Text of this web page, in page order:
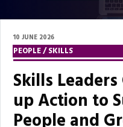
10 JUNE 2026
PEOPLE / SKILLS
Skills
up Action to
People and